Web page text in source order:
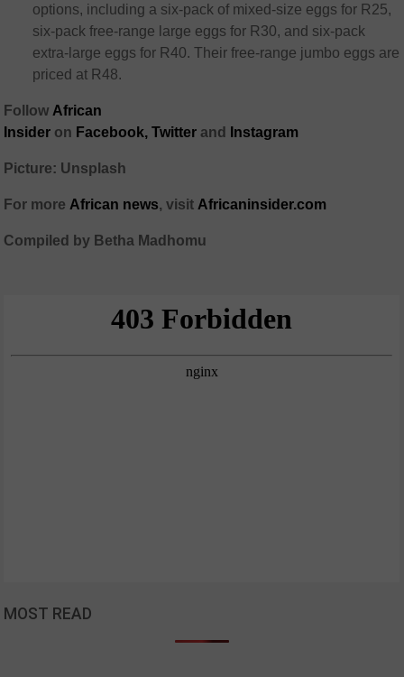
options, including a six-pack of mixed-size eggs for R25,
six-pack free-range large eggs for R30, and six-pack
extra-large eggs for R40. Their free-range jumbo eggs are
priced at R48.
Follow African
Insider on Facebook, Twitter and Instagram
Picture: Unsplash
For more African news, visit Africaninsider.com
Compiled by Betha Madhomu
MOST READ